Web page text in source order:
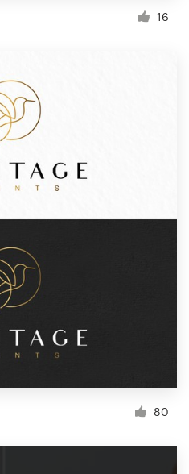
16
80